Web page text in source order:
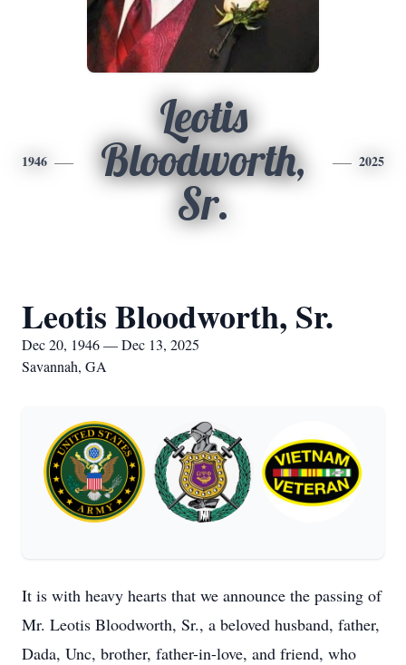
1946
Leotis
Bloodworth,
Sr.
2025
Leotis Bloodworth, Sr.
Dec 20, 1946 — Dec 13, 2025
Savannah, GA
It is with heavy hearts that we announce the passing of
Mr. Leotis Bloodworth, Sr., a beloved husband, father,
Dada, Unc, brother, father-in-love, and friend, who